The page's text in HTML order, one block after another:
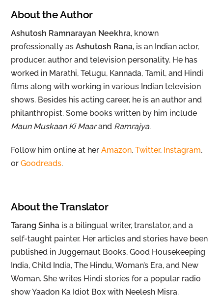
About the Author
Ashutosh Ramnarayan Neekhra, known
professionally as Ashutosh Rana, is an Indian actor,
producer, author and television personality. He has
worked in Marathi, Telugu, Kannada, Tamil, and Hindi
films along with working in various Indian television
shows. Besides his acting career, he is an author and
philanthropist. Some books written by him include
Maun Muskaan Ki Maarand Ramrajya.
Follow him online at herAmazon,Twitter, Instagram,
orGoodreads.
About the Translator
Tarang Sinha is a bilingual writer, translator, and a
self-taught painter. Her articles and stories have been
published in Juggernaut Books, Good Housekeeping
India, Child India, The Hindu, Woman’s Era, and New
Woman. She writes Hindi stories for a popular radio
show Yaadon Ka Idiot Box with Neelesh Misra.